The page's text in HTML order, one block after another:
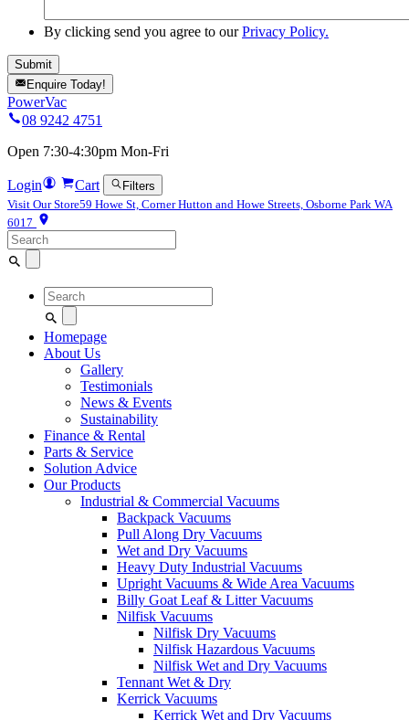
By clicking send you agree to ourPrivacy Policy.
Enquire Today!
PowerVac
08 9242 4751
Open 7:30-4:30pm Mon-Fri
Login Cart
Filters
Visit Our Store59 Howe St, Corner Hutton and Howe Streets, Osborne Park WA
6017
Search
for:
Search
for:
Homepage
About Us
Gallery
Testimonials
News & Events
Sustainability
Finance & Rental
Parts & Service
Solution Advice
Our Products
Industrial & Commercial Vacuums
Backpack Vacuums
Pull Along Dry Vacuums
Wet and Dry Vacuums
Heavy Duty Industrial Vacuums
Upright Vacuums & Wide Area Vacuums
Billy Goat Leaf & Litter Vacuums
Nilfisk Vacuums
Nilfisk Dry Vacuums
Nilfisk Hazardous Vacuums
Nilfisk Wet and Dry Vacuums
Tennant Wet & Dry
Kerrick Vacuums
Kerrick Wet and Dry Vacuums